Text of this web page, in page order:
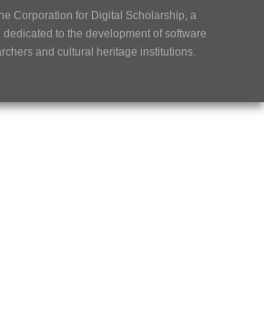
Corporation for Digital Scholarship, a
to the development of software
and cultural heritage institutions.